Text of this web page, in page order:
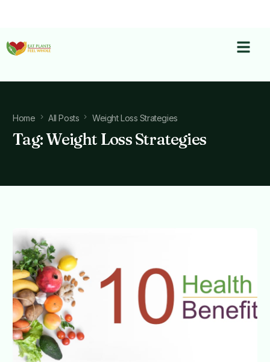
Home All Posts Weight Loss Strategies
Tag:Weight Loss Strategies